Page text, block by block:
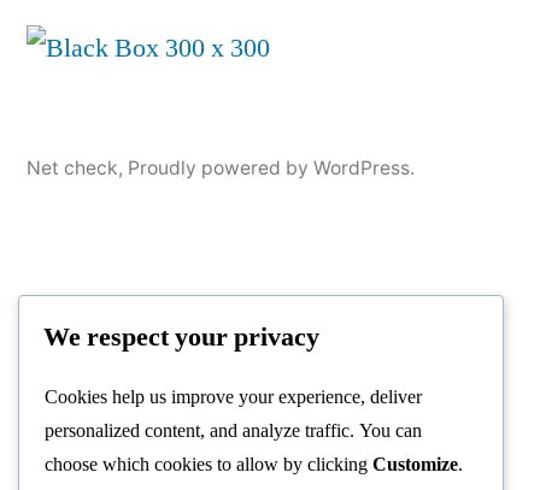
Net check, Proudly powered by WordPress.
We respect your privacy
Cookies help us improve your experience, deliver
personalized content, and analyze traffic. You can
choose which cookies to allow by clicking Customize.